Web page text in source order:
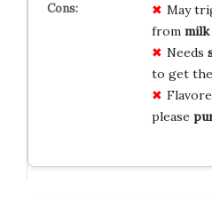
May
from milk
Needs
to get the
please